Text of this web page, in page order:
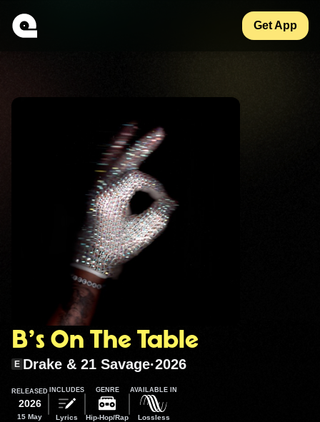
Get App
B’s On The Table
E Drake & 21 Savage·2026
RELEASED
2026
15 May
INCLUDES
Lyrics
GENRE
Hip-Hop/Rap
AVAILABLE IN
Lossless